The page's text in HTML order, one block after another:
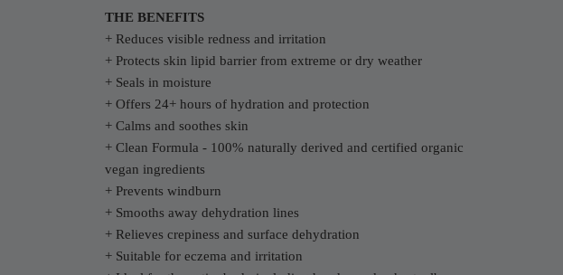
THE BENEFITS
+ Reduces visible redness and irritation
+ Protects skin lipid barrier from extreme or dry weather
+ Seals in moisture
+ Offers 24+ hours of hydration and protection
+ Calms and soothes skin
+ Clean Formula - 100% naturally derived and certified organic
vegan ingredients
+ Prevents windburn
+ Smooths away dehydration lines
+ Relieves crepiness and surface dehydration
+ Suitable for eczema and irritation